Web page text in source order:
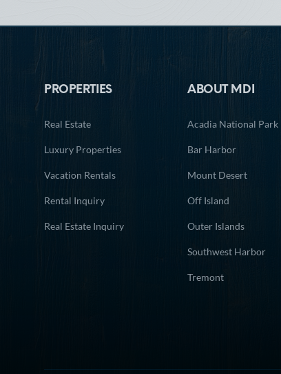
PROPERTIES
Real Estate
Luxury Properties
Vacation Rentals
Rental Inquiry
Real Estate Inquiry
ABOUT MDI
Acadia National Park
Bar Harbor
Mount Desert
Off Island
Outer Islands
Southwest Harbor
Tremont